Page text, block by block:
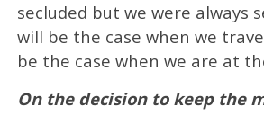
secluded but we were always
will be the case when we
be the case when we are at
On the decision to keep the